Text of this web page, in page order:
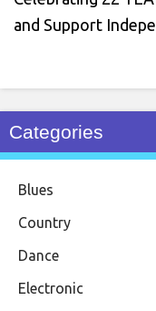
and Support
Categories
Blues
Country
Dance
Electronic